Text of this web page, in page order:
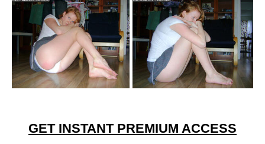
GET INSTANT PREMIUM ACCESS